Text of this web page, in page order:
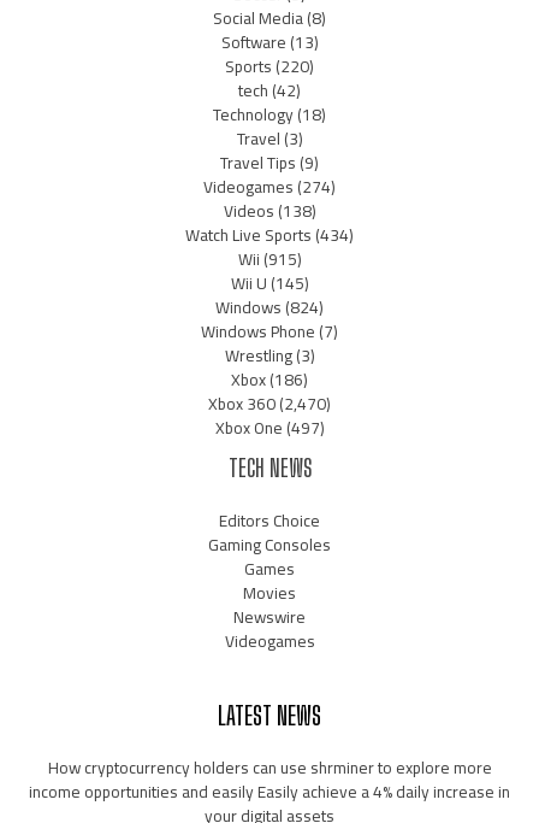
Social Media(8)
Software(13)
Sports(220)
tech(42)
Technology(18)
Travel(3)
Travel Tips(9)
Videogames(274)
Videos(138)
Watch Live Sports(434)
Wii(915)
Wii U(145)
Windows(824)
Windows Phone(7)
Wrestling(3)
Xbox(186)
Xbox 360(2,470)
Xbox One(497)
TECH NEWS
Editors Choice
Gaming Consoles
Games
Movies
Newswire
Videogames
LATEST NEWS
How cryptocurrency holders can use shrminer to explore more
income opportunities and easily Easily achieve a 4% daily increase in
your digital assets